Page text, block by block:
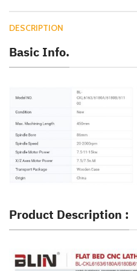
DESCRIPTION
Basic Info.
Product Description :